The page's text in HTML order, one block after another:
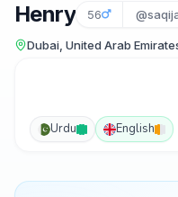
Henry 56
Dubai, United Arab
Urdu English